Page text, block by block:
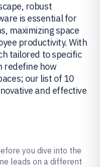
robust
is essential for
maximizing space
productivity. With
tailored to specific
redefine how
our list of 10
and effective
you dive into the
leads on a different